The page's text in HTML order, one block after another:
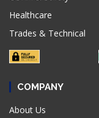
Healthcare
Trades & Technical
COMPANY
About Us